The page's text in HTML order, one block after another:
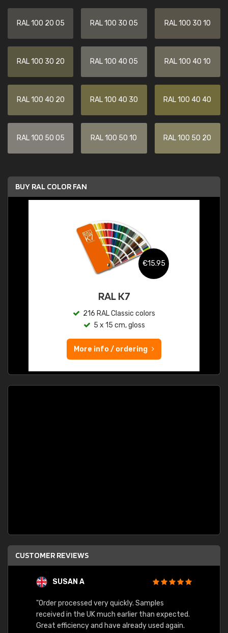
RAL 100 20 05 RAL 100 30 05 RAL 100 30 10
RAL 100 30 20 RAL 100 40 05 RAL 100 40 10
RAL 100 40 20 RAL 100 40 30 RAL 100 40 40
RAL 100 50 05 RAL 100 50 10 RAL 100 50 20
BUY RAL COLOR FAN
€15.95
RAL K7
216 RAL Classic colors
5 x 15 cm, gloss
More info / ordering
CUSTOMER REVIEWS
SUSAN A
"Order processed very quickly. Samples
received in the UK much earlier than expected.
Great efficiency and have already used again.